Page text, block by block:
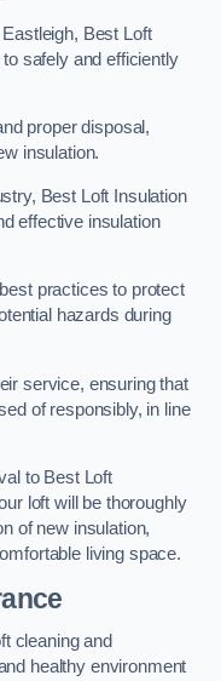
Eastleigh, Best Loft
safely and efficiently
proper disposal,
insulation.
Best Loft Insulation
effective insulation
practices to protect
hazards during
service, ensuring that
of responsibly, in line
to Best Loft
loft will be thoroughly
of new insulation,
living space.
cleaning and
healthy environment